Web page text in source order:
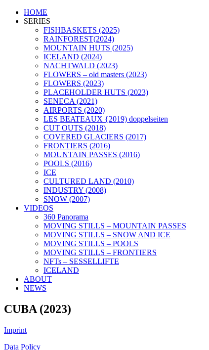
HOME
SERIES
FISHBASKETS (2025)
RAINFOREST(2024)
MOUNTAIN HUTS (2025)
ICELAND (2024)
NACHTWALD (2023)
FLOWERS – old masters (2023)
FLOWERS (2023)
PLACEHOLDER HUTS (2023)
SENECA (2021)
AIRPORTS (2020)
LES BEATEAUX {2019) doppelseiten
CUT OUTS (2018)
COVERED GLACIERS (2017)
FRONTIERS (2016)
MOUNTAIN PASSES (2016)
POOLS (2016)
ICE
CULTURED LAND (2010)
INDUSTRY (2008)
SNOW (2007)
VIDEOS
360 Panorama
MOVING STILLS – MOUNTAIN PASSES
MOVING STILLS – SNOW AND ICE
MOVING STILLS – POOLS
MOVING STILLS – FRONTIERS
NFTs – SESSELLIFTE
ICELAND
ABOUT
NEWS
CUBA (2023)
Imprint
Data Policy